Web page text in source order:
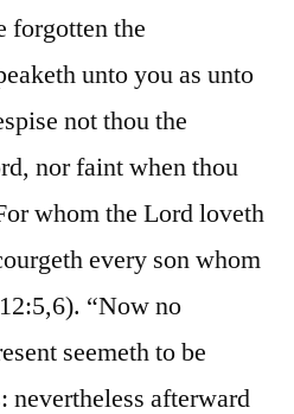
forgotten the
unto you as unto
not thou the
nor faint when thou
whom the Lord loveth
every son whom
“Now no
seemeth to be
nevertheless afterward